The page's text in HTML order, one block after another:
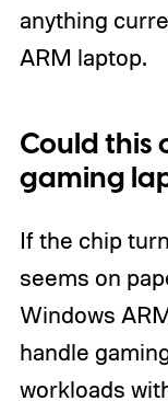
anything
ARM laptop.
Could this
gaming
If the chip
seems on
Windows
handle
workloads